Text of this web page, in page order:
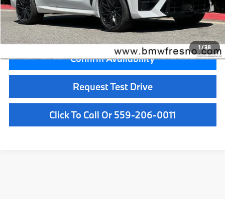
1/38
Key Protection:
+$295
Final Price
$142,005
Confirm Availability
Request Test Drive
Click To Call Or 559-206-0011